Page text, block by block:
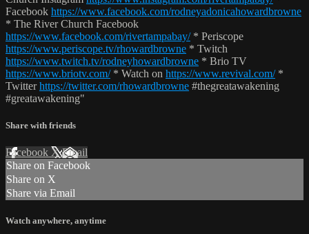
Facebook https://www.facebook.com/rodneyadonicahowardbrowne
* The River Church Facebook
https://www.facebook.com/rivertampabay/* Periscope
https://www.periscope.tv/rhowardbrowne * Twitch
https://www.twitch.tv/rodneyhowardbrowne * Brio TV
https://www.briotv.com/* Watch on https://www.revival.com/*
Twitterhttps://twitter.com/rhowardbrowne #thegreatawakening
#greatawakening"
Share with friends
Facebook XEmail
Share on Facebook
Share on X
Share via Email
Watch anywhere, anytime